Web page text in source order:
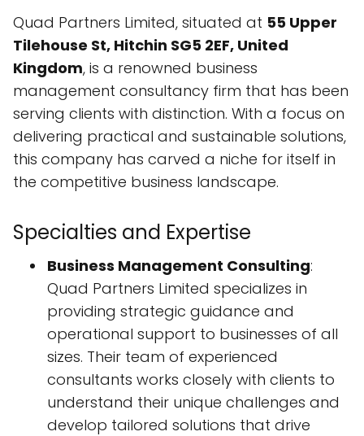
Quad Partners Limited, situated at 55 Upper
Tilehouse St, Hitchin SG5 2EF, United
Kingdom, is a renowned business
management consultancy firm that has been
serving clients with distinction. With a focus on
delivering practical and sustainable solutions,
this company has carved a niche for itself in
the competitive business landscape.
Specialties and Expertise
Business Management Consulting:
Quad Partners Limited specializes in
providing strategic guidance and
operational support to businesses of all
sizes. Their team of experienced
consultants works closely with clients to
understand their unique challenges and
develop tailored solutions that drive